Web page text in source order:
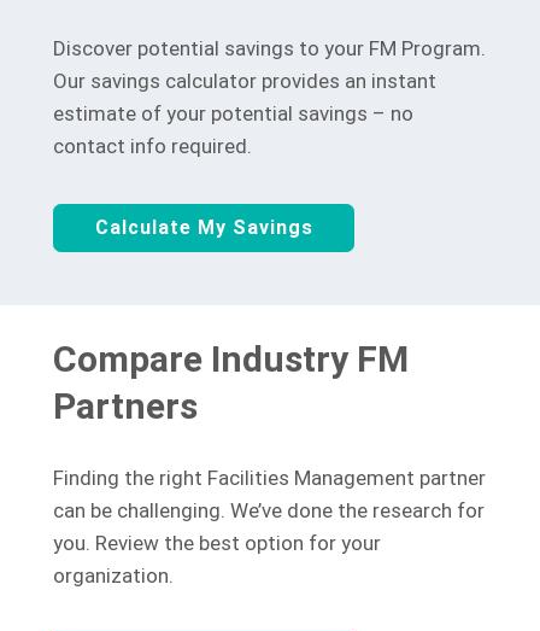
Discover potential savings to your FM Program.
Our savings calculator provides an instant
estimate of your potential savings – no
contact info required.
Calculate My Savings
Compare Industry FM
Partners
Finding the right Facilities Management partner
can be challenging. We’ve done the research for
you. Review the best option for your
organization.